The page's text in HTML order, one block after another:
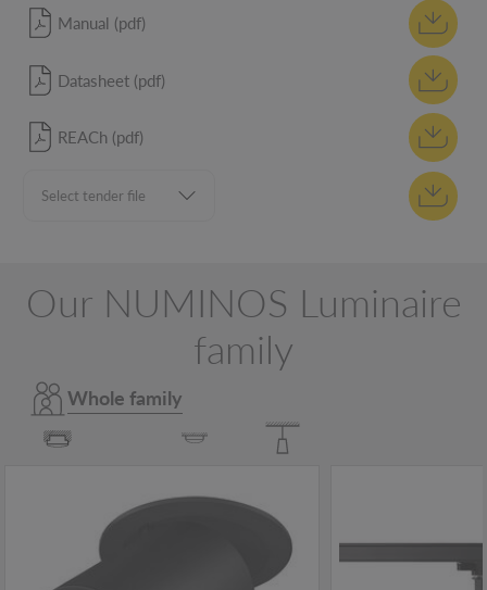
Manual (pdf)
Datasheet (pdf)
REACh (pdf)
Our NUMINOS Luminaire
family
Whole family